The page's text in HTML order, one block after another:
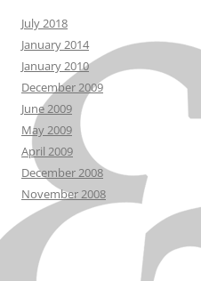
July 2018
January 2014
January 2010
December 2009
June 2009
May 2009
April 2009
December 2008
November 2008